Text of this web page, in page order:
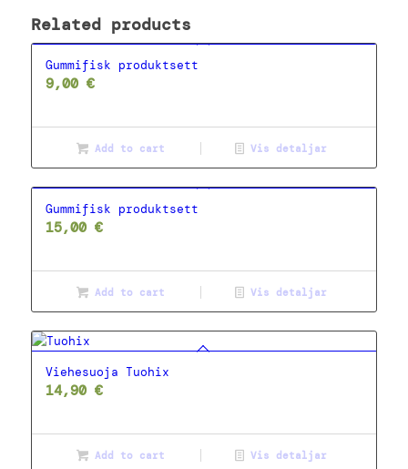
Related products
Gummifisk produktsett
9,00 €
Add to cart Vis detaljar
Gummifisk produktsett
15,00 €
Add to cart Vis detaljar
Viehesuoja Tuohix
14,90 €
Add to cart Vis detaljar